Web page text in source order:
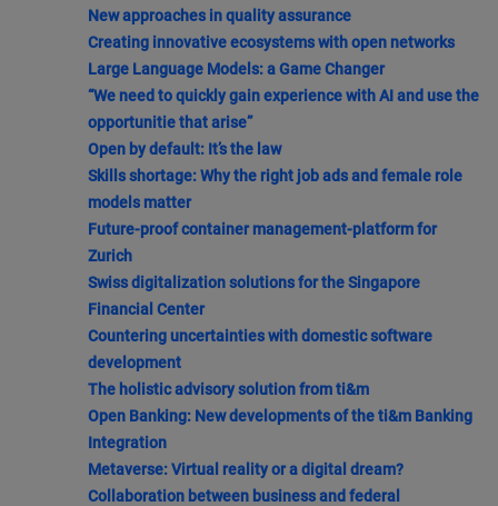
New approaches in quality assurance
Creating innovative ecosystems with open networks
Large Language Models: a Game Changer
“We need to quickly gain experience with AI and use the
opportunitie that arise”
Open by default: It’s the law
Skills shortage: Why the right job ads and female role
models matter
Future-proof container management-platform for
Zurich
Swiss digitalization solutions for the Singapore
Financial Center
Countering uncertainties with domestic software
development
The holistic advisory solution from ti&m
Open Banking: New developments of the ti&m Banking
Integration
Metaverse: Virtual reality or a digital dream?
Collaboration between business and federal